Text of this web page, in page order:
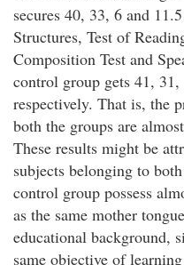
secures 40, 33, 6 and
Structures, Test of
Composition Test and
control group gets 41,
respectively. That is, the
both the groups are
These results might be
subjects belonging to
control group possess
as the same mother
educational background,
same objective of